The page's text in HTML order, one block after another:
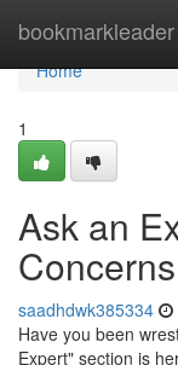
bookmarkleader
Home
Home
1
Ask an
saadhdwk385334
Have you been
Expert" section is